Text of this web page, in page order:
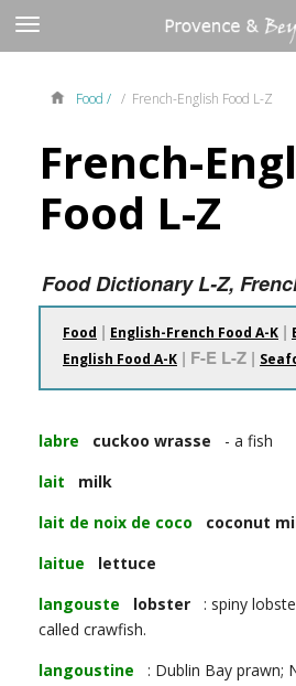
Food / / French-English Food L-Z
French-
Food L-Z
Food Dictionary L-Z,
Food | English-French Food A-K |
English Food A-K | F-E L-Z |
labre cuckoo wrasse - a fish
lait
milk
lait de noix de coco
coconut
laitue
lettuce
langouste
lobster : spiny
called crawfish.
langoustine : Dublin Bay prawn;